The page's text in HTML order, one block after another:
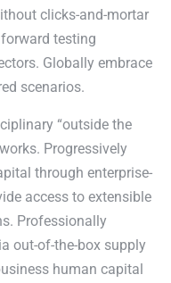
clicks-and-mortar
testing
Globally embrace
scenarios.
“outside the
Progressively
through enterprise-
access to extensible
Professionally
out-of-the-box supply
human capital